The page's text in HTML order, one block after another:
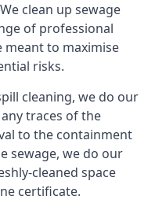
clean up sewage
of professional
meant to maximise
risks.
cleaning, we do our
traces of the
to the containment
sewage, we do our
cleaned space
certificate.